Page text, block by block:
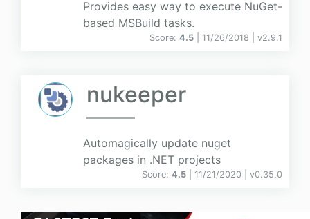
Provides easy way to execute NuGet-
based MSBuild tasks.
Score: 4.5 | 11/26/2018 | v2.9.1
nukeeper
Automagically update nuget
packages in .NET projects
Score: 4.5 | 11/21/2020 | v0.35.0